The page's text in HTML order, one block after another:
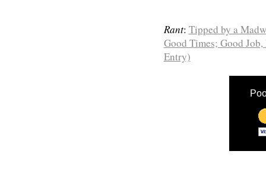
Rant: Tipped by a
Good Times; Good
Entry)